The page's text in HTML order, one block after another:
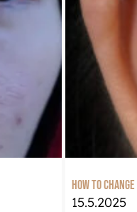
How to
15.5.2025